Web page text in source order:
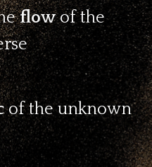
flowof the
of the unknown